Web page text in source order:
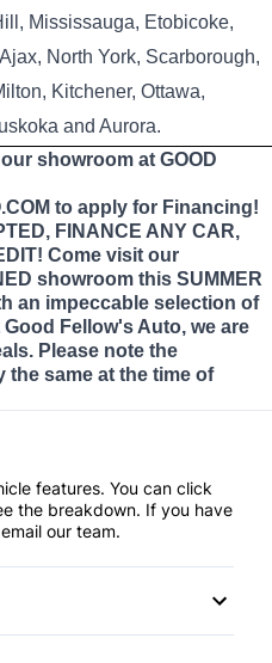
Mississauga, Etobicoke,
North York, Scarborough,
Kitchener, Ottawa,
and Aurora.
showroom at GOOD
to apply for Financing!
FINANCE ANY CAR,
Come visit our
showroom this SUMMER
an impeccable selection of
Fellow's Auto, we are
Please note the
the same at the time of
features. You can click
the breakdown. If you have
our team.